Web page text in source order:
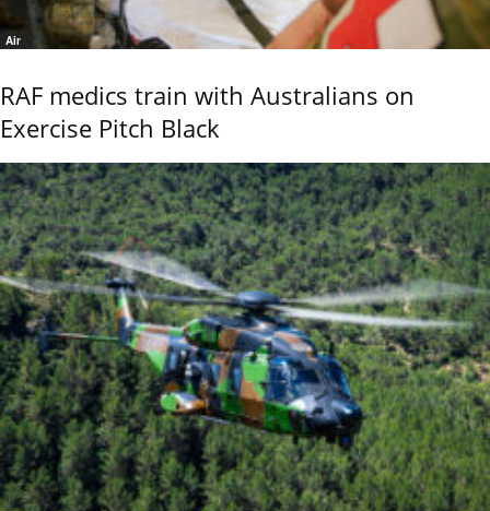
Air
RAF medics train with Australians on
Exercise Pitch Black